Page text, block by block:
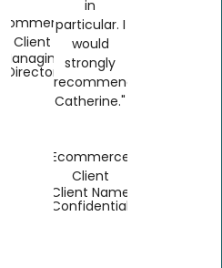
Ecommerce
Client
Managing
Director
in
particular. I
would
strongly
recommend
Catherine."
Ecommerce
Client
Client Name
Confidential